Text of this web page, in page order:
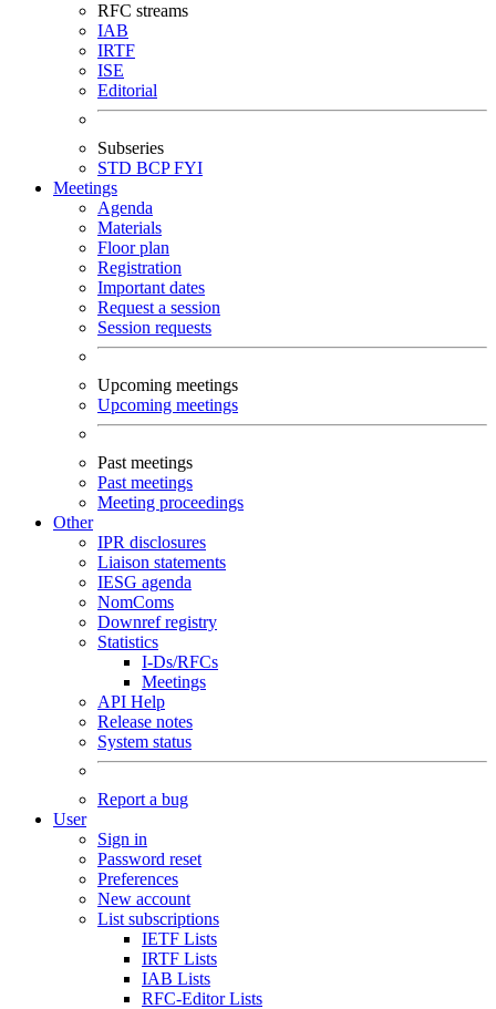
RFC streams
IAB
IRTF
ISE
Editorial
Subseries
STD BCPFYI
Meetings
Agenda
Materials
Floor plan
Registration
Important dates
Request a session
Session requests
Upcoming meetings
Upcoming meetings
Past meetings
Past meetings
Meeting proceedings
Other
IPR disclosures
Liaison statements
IESG agenda
NomComs
Downref registry
Statistics
I-Ds/RFCs
Meetings
API Help
Release notes
System status
Report a bug
User
Sign in
Password reset
Preferences
New account
List subscriptions
IETF Lists
IRTF Lists
IAB Lists
RFC-Editor Lists